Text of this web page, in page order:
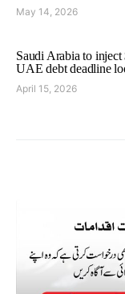
May 14, 2026
Saudi Arabia to
UAE debt deadline
April 15, 2026